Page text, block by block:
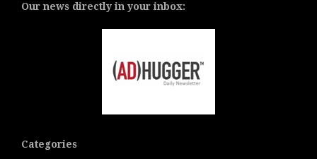
Our news directly in your inbox:
Categories